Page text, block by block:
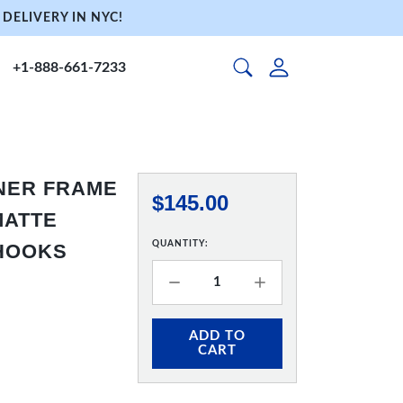
IN NYC!
+1-888-661-7233
FRAME
$145.00
QUANTITY:
ADD TO
CART